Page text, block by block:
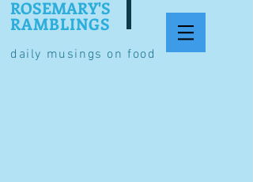
daily musings on food
ROSEMARY'S
RAMBLINGS